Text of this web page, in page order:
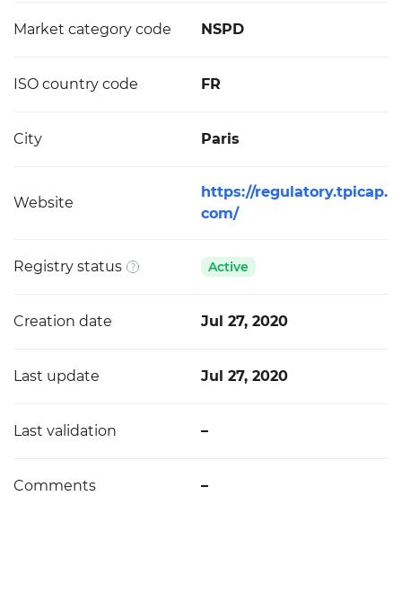
Market category code NSPD
ISO country code FR
City Paris
Website
https://regulatory.tpicap.
com/
Registry status Active
Creation date Jul 27, 2020
Last update Jul 27, 2020
Last validation –
Comments –